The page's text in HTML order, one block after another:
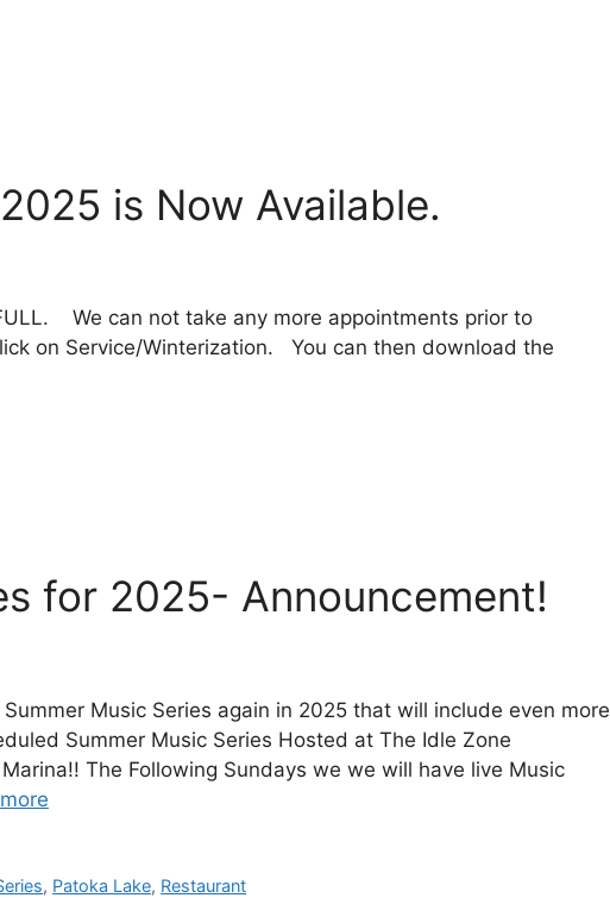
is Now Available.
We can not take any more appointments prior to
on Service/Winterization. You can then download the
for 2025- Announcement!
Music Series again in 2025 that will include even more
Summer Music Series Hosted at The Idle Zone
The Following Sundays we we will have live Music
, Patoka Lake, Restaurant